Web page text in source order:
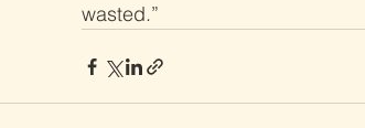
wasted.”